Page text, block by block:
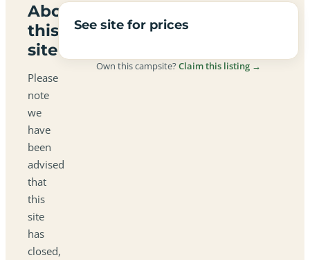
About
this
site
Please
note
we
have
been
advised
that
this
site
has
closed,
See site for prices
Own this campsite?Claim this listing →